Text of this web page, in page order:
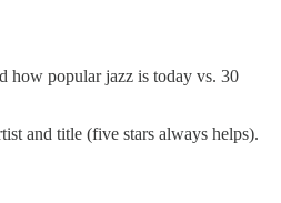
how popular jazz is today vs. 30
and title (five stars always helps).